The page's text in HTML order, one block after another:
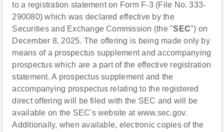
to a registration statement on Form F-3 (File No. 333-
290080) which was declared effective by the
Securities and Exchange Commission (the "SEC") on
December 8, 2025. The offering is being made only by
means of a prospectus supplement and accompanying
prospectus which are a part of the effective registration
statement. A prospectus supplement and the
accompanying prospectus relating to the registered
direct offering will be filed with the SEC and will be
available on the SEC's website at www.sec.gov.
Additionally, when available, electronic copies of the